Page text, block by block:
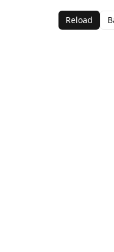
Reload